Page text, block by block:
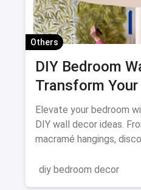
Others
DIY Bedroom
Transform
Creative
Elevate your bedroom
DIY wall decor ideas.
macramé hangings,
and transform your walls!
diy bedroom decor